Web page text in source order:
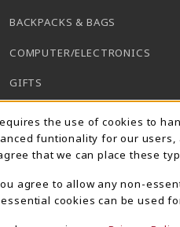
BACKPACKS & BAGS
COMPUTER/ELECTRONICS
GIFTS
HACC HEALTH FIELDS
UNIFORMS
the use of cookies to
funtionality for our
that we can place these
agree to allow any non-
cookies can be used